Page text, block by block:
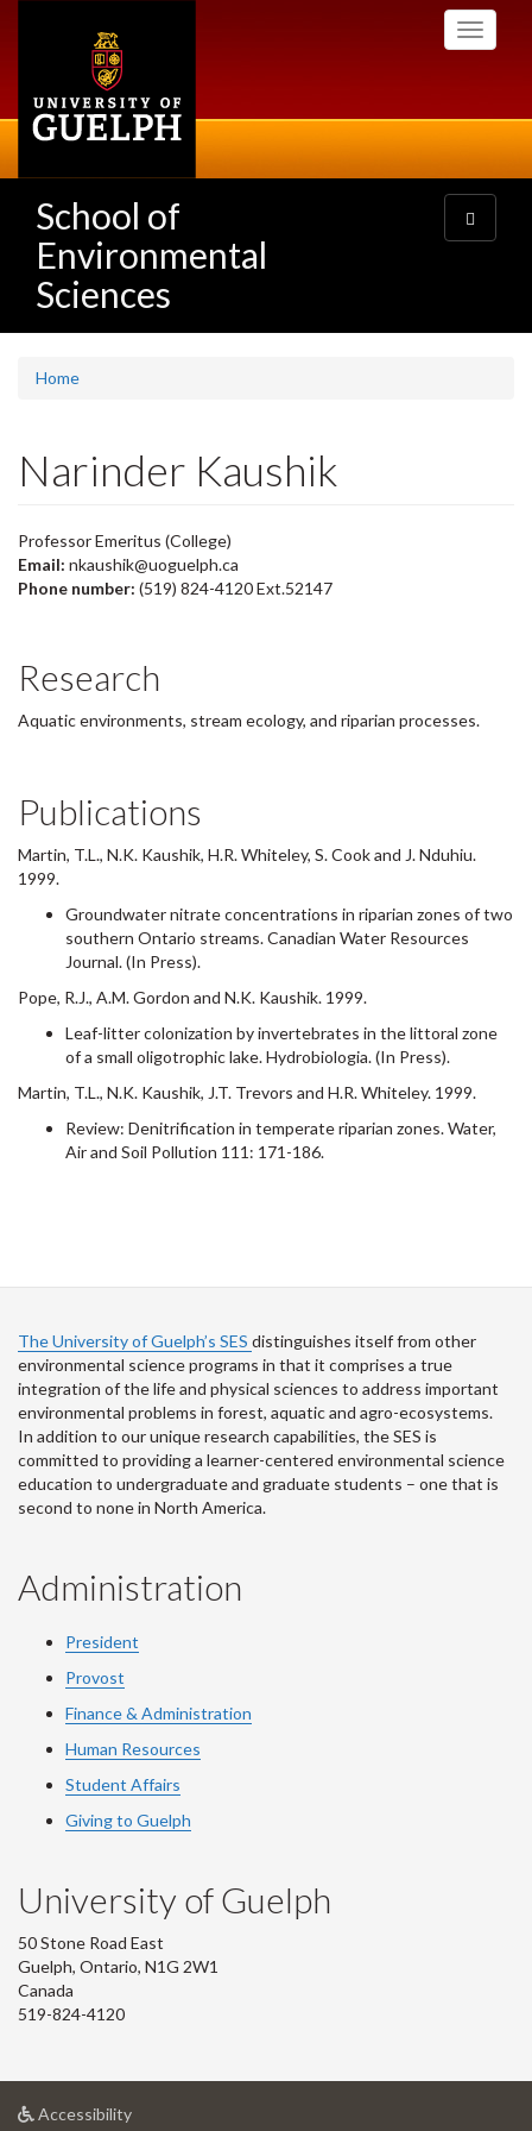
Toggle
School of
Environmental
Sciences
Toggle
navigation
Home
Narinder Kaushik
Professor Emeritus (College)
Email: nkaushik@uoguelph.ca
Phone number: (519) 824-4120 Ext.52147
Research
Aquatic environments, stream ecology, and riparian processes.
Publications
Martin, T.L., N.K. Kaushik, H.R. Whiteley, S. Cook and J. Nduhiu.
1999.
Groundwater nitrate concentrations in riparian zones of two
southern Ontario streams. Canadian Water Resources
Journal. (In Press).
Pope, R.J., A.M. Gordon and N.K. Kaushik. 1999.
Leaf-litter colonization by invertebrates in the littoral zone
of a small oligotrophic lake. Hydrobiologia. (In Press).
Martin, T.L., N.K. Kaushik, J.T. Trevors and H.R. Whiteley. 1999.
Review: Denitrification in temperate riparian zones. Water,
Air and Soil Pollution 111: 171-186.
The University of Guelph’s SES distinguishes itself from other
environmental science programs in that it comprises a true
integration of the life and physical sciences to address important
environmental problems in forest, aquatic and agro-ecosystems.
In addition to our unique research capabilities, the SES is
committed to providing a learner-centered environmental science
education to undergraduate and graduate students – one that is
second to none in North America.
Administration
President
Provost
Finance & Administration
Human Resources
Student Affairs
Giving to Guelph
University of Guelph
50 Stone Road East
Guelph, Ontario, N1G 2W1
Canada
519-824-4120
Accessibilityat